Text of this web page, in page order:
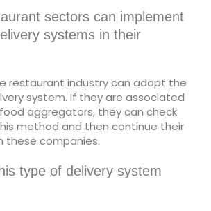
sectors can implement
systems in their
restaurant industry can adopt the
system. If they are associated
aggregators, they can check
method and then continue their
these companies.
type of delivery system